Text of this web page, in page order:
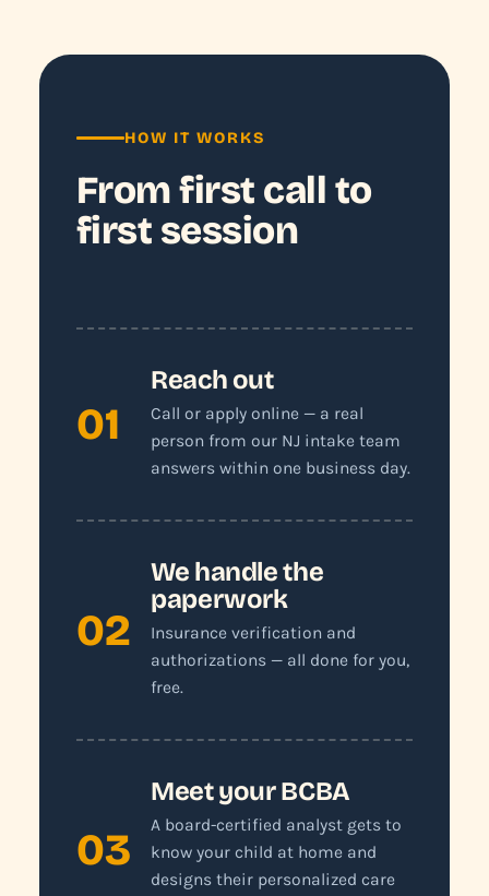
HOW IT WORKS
From first call to
first session
01
Reach out
Call or apply online — a real
person from our NJ intake team
answers within one business day.
02
We handle the
paperwork
Insurance verification and
authorizations — all done for you,
free.
03
Meet your BCBA
A board-certified analyst gets to
know your child at home and
designs their personalized care